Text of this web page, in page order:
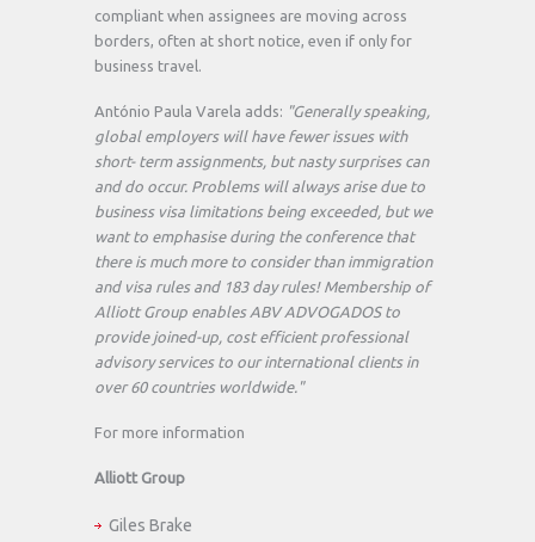
compliant when assignees are moving across
borders, often at short notice, even if only for
business travel.
António Paula Varela adds: "Generally speaking,
global employers will have fewer issues with
short- term assignments, but nasty surprises can
and do occur. Problems will always arise due to
business visa limitations being exceeded, but we
want to emphasise during the conference that
there is much more to consider than immigration
and visa rules and 183 day rules! Membership of
Alliott Group enables ABV ADVOGADOS to
provide joined-up, cost efficient professional
advisory services to our international clients in
over 60 countries worldwide."
For more information
Alliott Group
Giles Brake